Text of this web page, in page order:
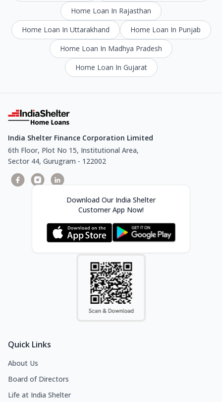
Home Loan In Rajasthan
Home Loan In Uttarakhand
Home Loan In Punjab
Home Loan In Madhya Pradesh
Home Loan In Gujarat
India Shelter Finance Corporation Limited
6th Floor, Plot No 15, Institutional Area,
Sector 44, Gurugram - 122002
Download Our India Shelter
Customer App Now!
Quick Links
About Us
Board of Directors
Life at India Shelter